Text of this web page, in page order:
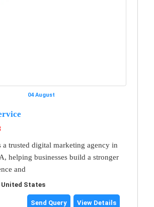
04 August
a trusted digital marketing agency in
helping businesses build a stronger
and
States
Send Query View Details